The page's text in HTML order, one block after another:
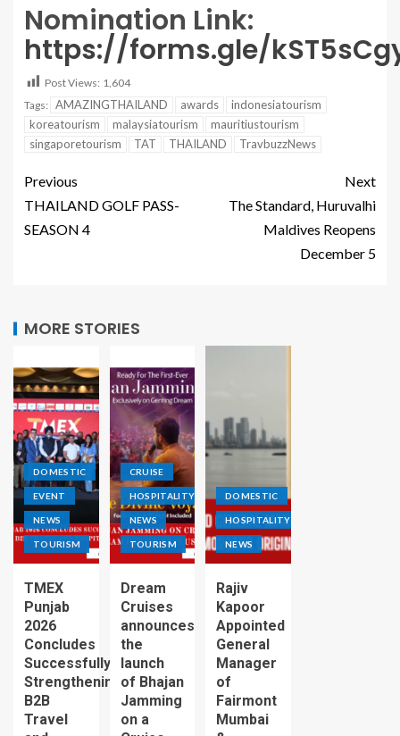
Nomination Link:
https://forms.gle/
Post Views: 1,604
Tags: AMAZINGTHAILAND awards
indonesiatourism
koreatourism
malaysiatourism
mauritiustourism
singaporetourism
TAT THAILAND TravbuzzNews
Previous
THAILAND GOLF PASS-
SEASON 4
Next
The Standard, Huruvalhi
Maldives Reopens
December 5
MORE STORIES
DOMESTIC
EVENT
NEWS
TOURISM
TMEX
Punjab
2026
Concludes
Successfully,
Strengthening
B2B
Travel
CRUISE
HOSPITALITY
NEWS
TOURISM
Dream
Cruises
announces
the
launch
of Bhajan
Jamming
on a
DOMESTIC
HOSPITALITY
NEWS
Rajiv
Kapoor
Appointed
General
Manager
of
Fairmont
Mumbai